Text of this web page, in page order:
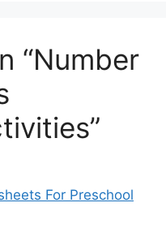
“Number
For Preschool